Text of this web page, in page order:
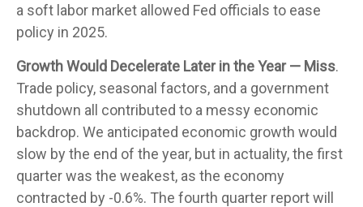
a soft labor market allowed Fed officials to ease
policy in 2025.
Growth Would Decelerate Later in the Year — Miss.
Trade policy, seasonal factors, and a government
shutdown all contributed to a messy economic
backdrop. We anticipated economic growth would
slow by the end of the year, but in actuality, the first
quarter was the weakest, as the economy
contracted by -0.6%. The fourth quarter report will